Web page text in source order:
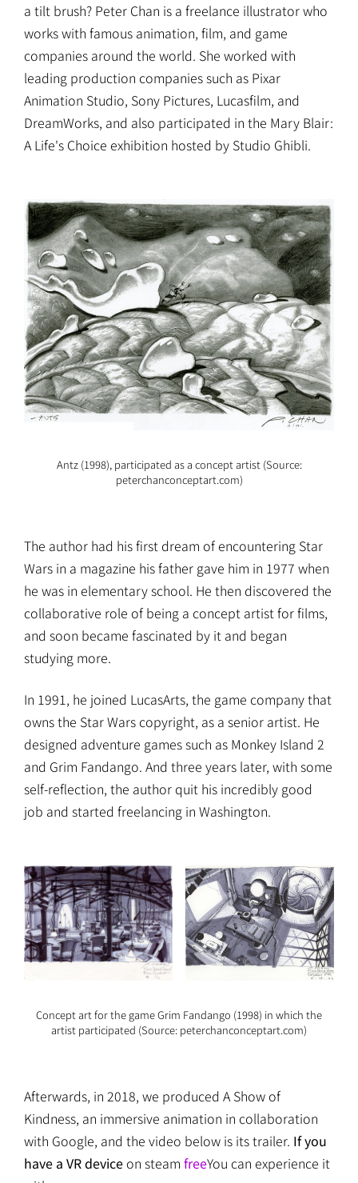
a tilt brush? Peter Chan is a freelance illustrator who
works with famous animation, film, and game
companies around the world. She worked with
leading production companies such as Pixar
Animation Studio, Sony Pictures, Lucasfilm, and
DreamWorks, and also participated in the Mary Blair:
A Life's Choice exhibition hosted by Studio Ghibli.
Antz (1998), participated as a concept artist (Source:
peterchanconceptart.com)
The author had his first dream of encountering Star
Wars in a magazine his father gave him in 1977 when
he was in elementary school. He then discovered the
collaborative role of being a concept artist for films,
and soon became fascinated by it and began
studying more.
In 1991, he joined LucasArts, the game company that
owns the Star Wars copyright, as a senior artist. He
designed adventure games such as Monkey Island 2
and Grim Fandango. And three years later, with some
self-reflection, the author quit his incredibly good
job and started freelancing in Washington.
Concept art for the game Grim Fandango (1998) in which the
artist participated (Source: peterchanconceptart.com)
Afterwards, in 2018, we produced A Show of
Kindness, an immersive animation in collaboration
with Google, and the video below is its trailer. If you
have a VR device on steam freeYou can experience it